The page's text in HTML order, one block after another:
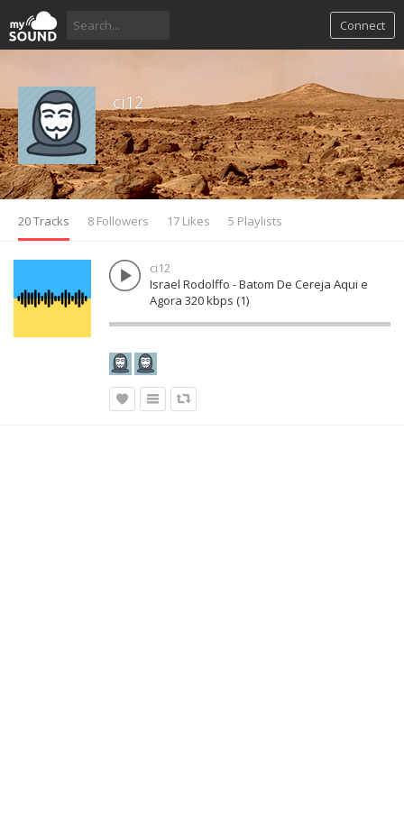
Connect
ci12
20 Tracks 8 Followers 17 Likes 5 Playlists
ci12
Israel Rodolffo - Batom De Cereja Aqui e
Agora 320 kbps (1)